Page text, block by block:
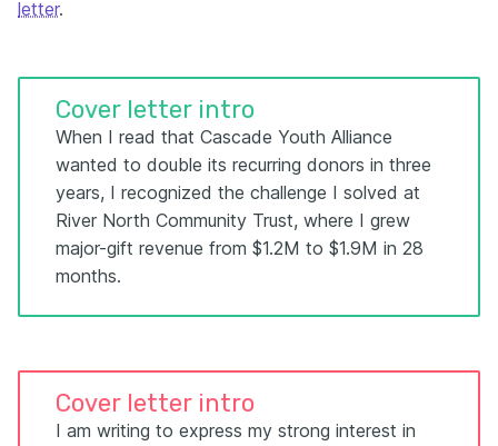
letter.
Cover letter intro
When I read that Cascade Youth Alliance
wanted to double its recurring donors in three
years, I recognized the challenge I solved at
River North Community Trust, where I grew
major-gift revenue from $1.2M to $1.9M in 28
months.
Cover letter intro
I am writing to express my strong interest in